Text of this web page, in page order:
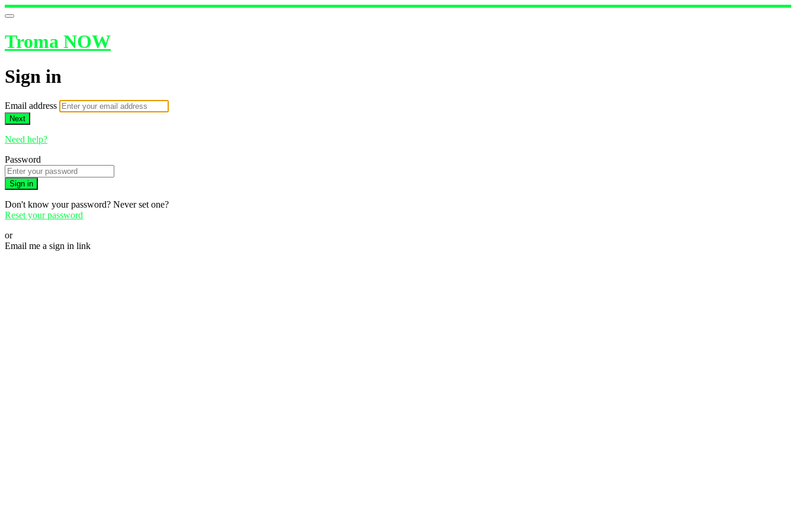
Troma NOW
Sign in
Email address
Next
Need help?
Password
Sign in
Don't know your password? Never set one?
Reset your password
or
Email me a sign in link